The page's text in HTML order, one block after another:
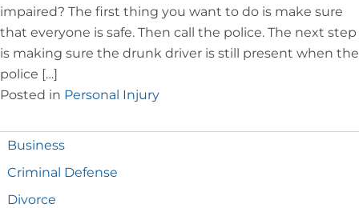
impaired? The first thing you want to do is make sure
that everyone is safe. Then call the police. The next step
is making sure the drunk driver is still present when the
police […]
Posted in Personal Injury
Business
Criminal Defense
Divorce